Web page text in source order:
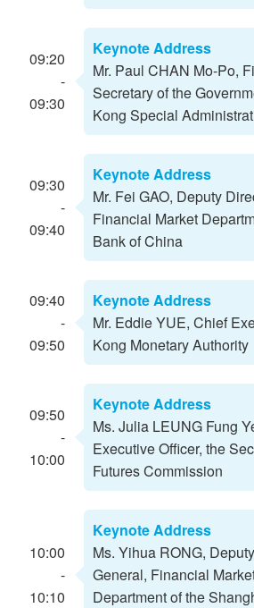
09:20
-
09:30
Keynote Address
Mr. Paul CHAN Mo-Po,
Secretary of the
Kong Special
09:30
-
09:40
Keynote Address
Mr. Fei GAO, Deputy
Financial Market
Bank of China
09:40
-
09:50
Keynote Address
Mr. Eddie YUE, Chief
Kong Monetary Authority
09:50
-
10:00
Keynote Address
Ms. Julia LEUNG Fung
Executive Officer, the
Futures Commission
10:00
-
10:10
Keynote Address
Ms. Yihua RONG,
General, Financial
Department of the